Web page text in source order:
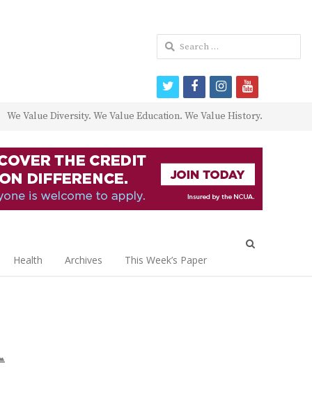
We Value Diversity. We Value Education. We Value History.
Health Archives This Week’s Paper
Search
for:
twitterfacebookinstagram
youtube